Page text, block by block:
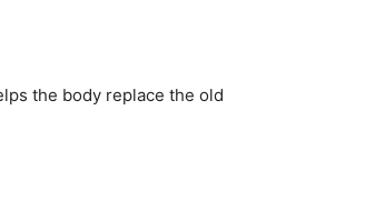
the body replace the old